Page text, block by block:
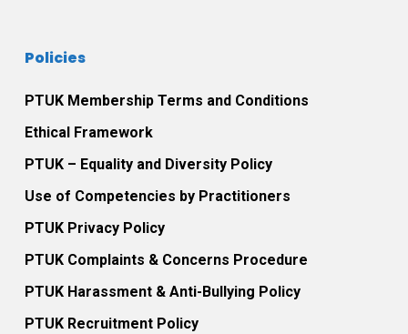
Policies
PTUK Membership Terms and Conditions
Ethical Framework
PTUK – Equality and Diversity Policy
Use of Competencies by Practitioners
PTUK Privacy Policy
PTUK Complaints & Concerns Procedure
PTUK Harassment & Anti-Bullying Policy
PTUK Recruitment Policy